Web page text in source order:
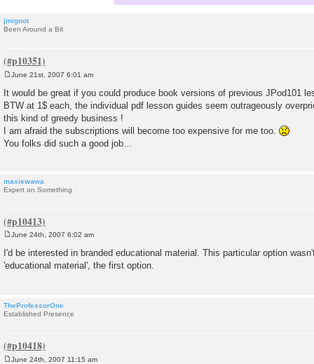
jmignot
Been Around a Bit
s
June 21st, 2007 6:01 am
It would be great if you could produce book versions of previous JPod101
BTW at 1$ each, the individual pdf lesson guides seem outrageously
this kind of greedy business !
I am afraid the subscriptions will become too expensive for me too.
You folks did such a good job…
maxiewawa
Expert on Something
o
s
t
June 24th, 2007 6:02 am
I'd be interested in branded educational material. This particular option
'educational material', the first option.
TheProfessorOne
Established Presence
June 24th, 2007 11:15 am